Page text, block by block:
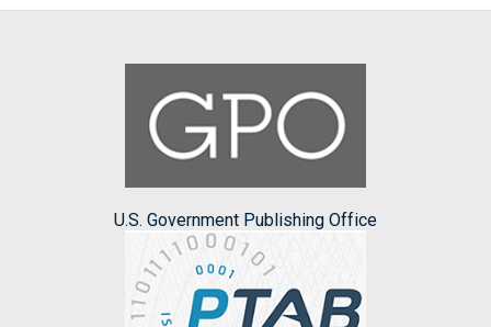
U.S. Government Publishing Office